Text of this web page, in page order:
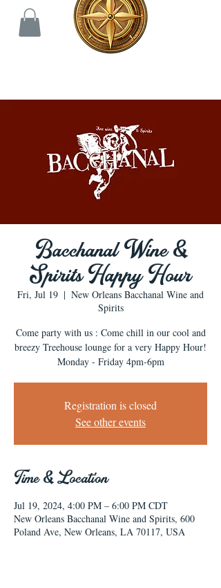
Bacchanal Wine &
Spirits Happy Hour
Fri, Jul 19
  |
New Orleans Bacchanal Wine and
Spirits
Come party with us : Come chill in our cool and
breezy Treehouse lounge for a very Happy Hour!
Monday - Friday 4pm-6pm
Registration is closed
See other events
Time & Location
Jul 19, 2024, 4:00 PM – 6:00 PM CDT
New Orleans Bacchanal Wine and Spirits, 600
Poland Ave, New Orleans, LA 70117, USA